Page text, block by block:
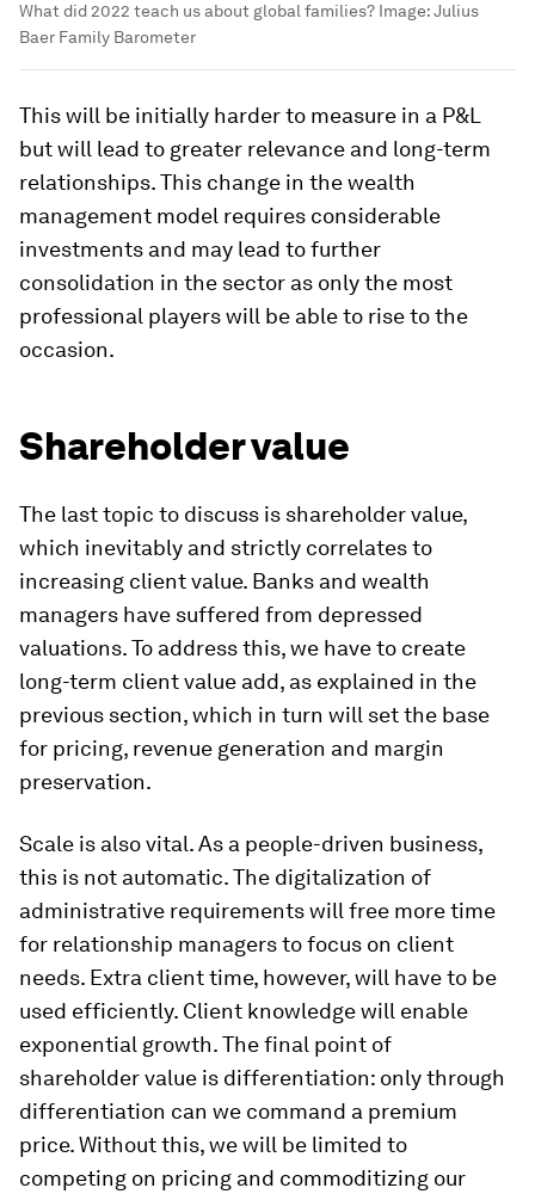
What did 2022 teach us about global families? Image:Julius
Baer Family Barometer
This will be initially harder to measure in a P&L
but will lead to greater relevance and long-term
relationships. This change in the wealth
management model requires considerable
investments and may lead to further
consolidation in the sector as only the most
professional players will be able to rise to the
occasion.
Shareholder value
The last topic to discuss is shareholder value,
which inevitably and strictly correlates to
increasing client value. Banks and wealth
managers have suffered from depressed
valuations. To address this, we have to create
long-term client value add, as explained in the
previous section, which in turn will set the base
for pricing, revenue generation and margin
preservation.
Scale is also vital. As a people-driven business,
this is not automatic. The digitalization of
administrative requirements will free more time
for relationship managers to focus on client
needs. Extra client time, however, will have to be
used efficiently. Client knowledge will enable
exponential growth. The final point of
shareholder value is differentiation: only through
differentiation can we command a premium
price. Without this, we will be limited to
competing on pricing and commoditizing our